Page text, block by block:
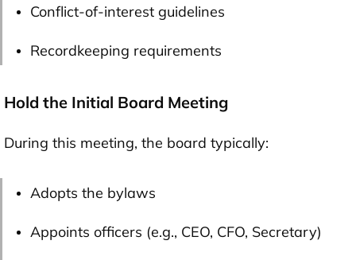
Conflict-of-interest guidelines
Recordkeeping requirements
Hold the Initial Board Meeting
During this meeting, the board typically:
Adopts the bylaws
Appoints officers (e.g., CEO, CFO, Secretary)